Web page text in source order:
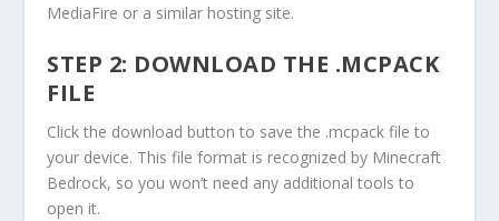
MediaFire or a similar hosting site.
STEP 2: DOWNLOAD THE .MCPACK
FILE
Click the download button to save the .mcpack file to
your device. This file format is recognized by Minecraft
Bedrock, so you won’t need any additional tools to
open it.